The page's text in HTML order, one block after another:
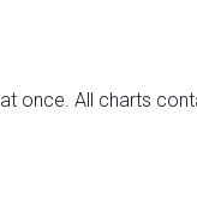
once. All charts